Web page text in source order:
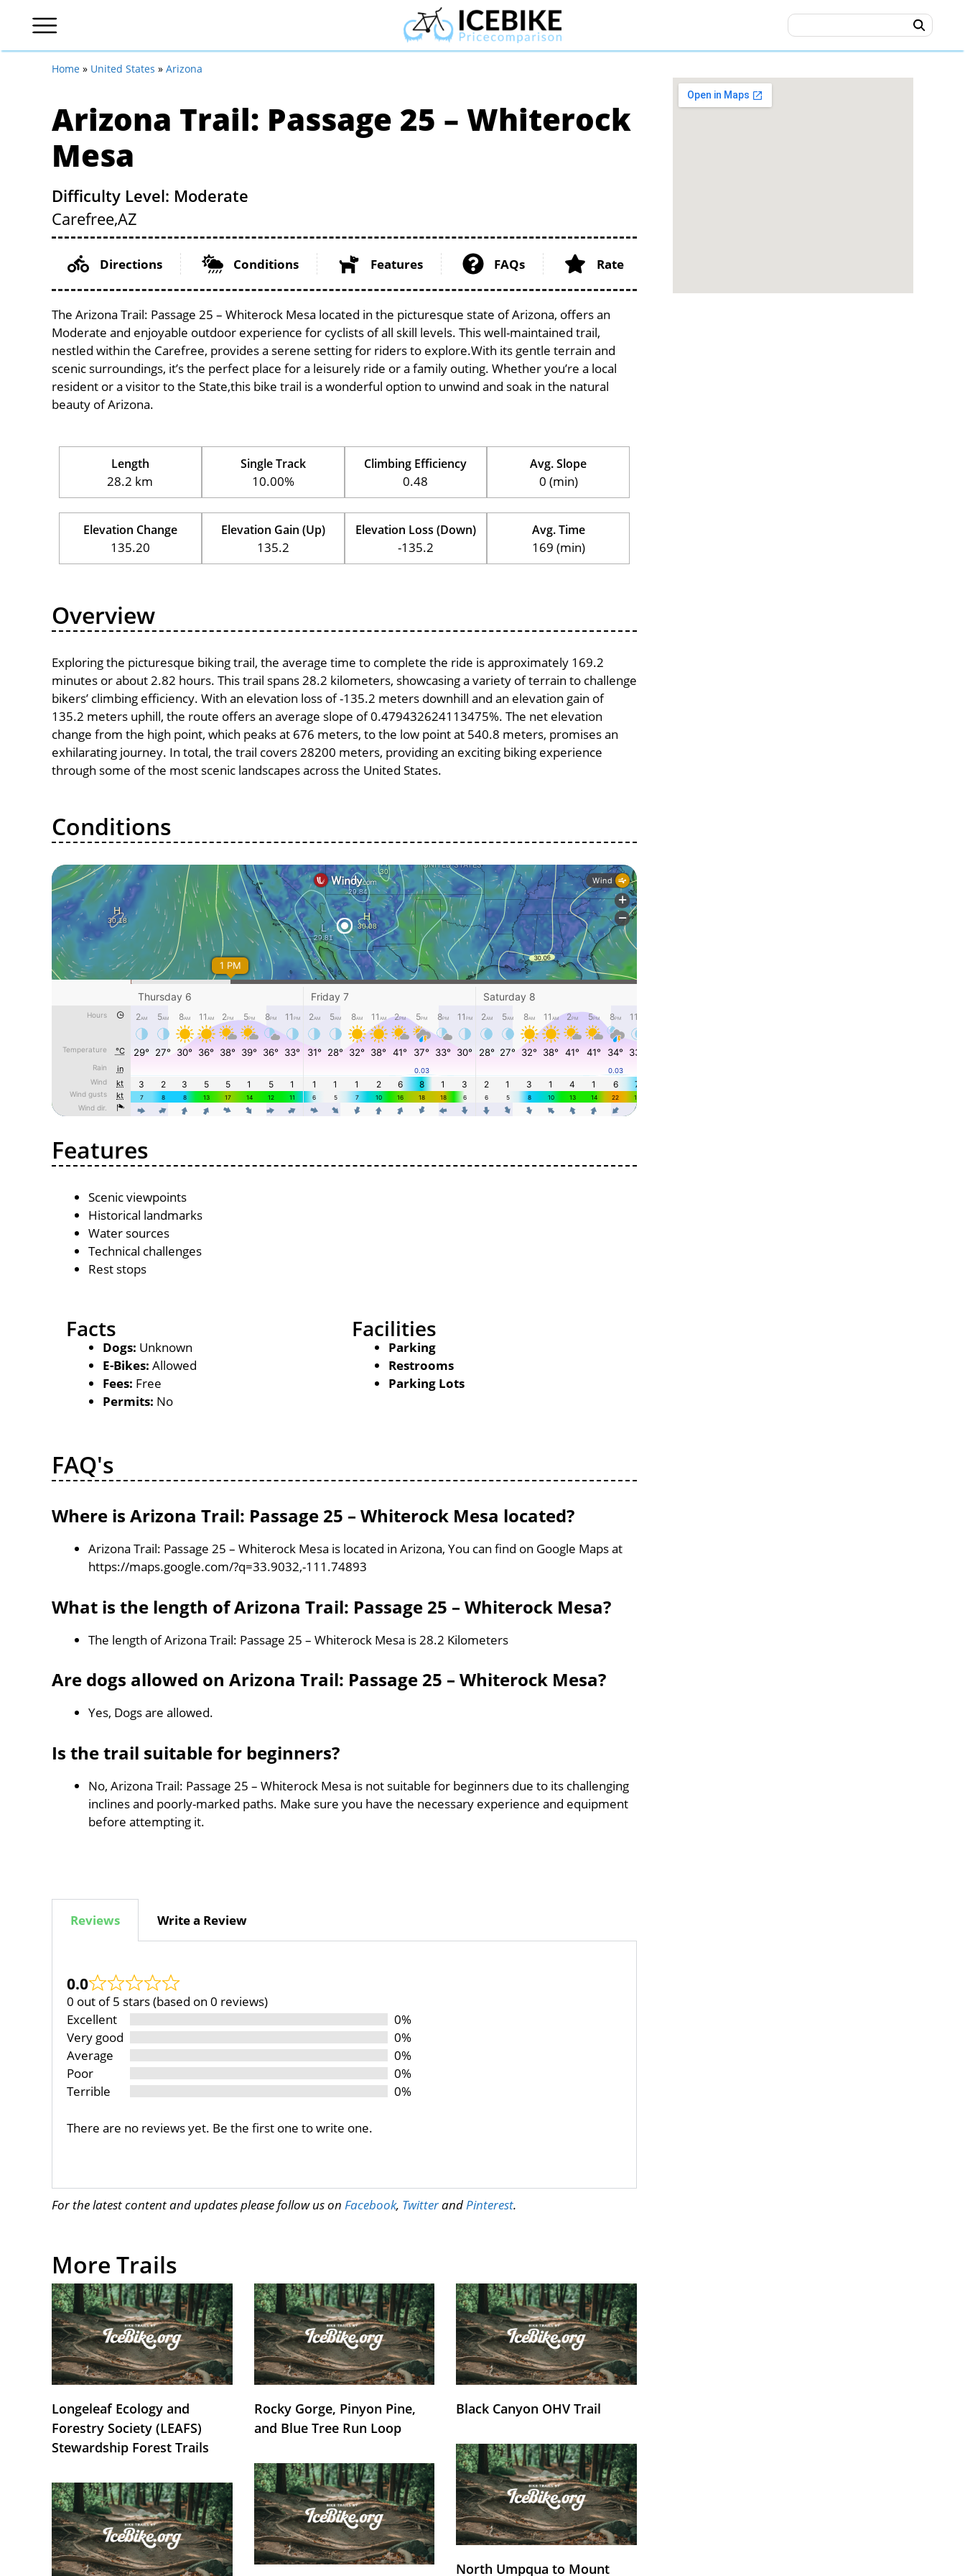
Home » United States » Arizona
Arizona Trail: Passage 25 – Whiterock
Mesa
Difficulty Level: Moderate
Carefree,AZ
Directions Conditions Features FAQs Rate
The Arizona Trail: Passage 25 – Whiterock Mesa located in the picturesque state of Arizona, offers an
Moderate and enjoyable outdoor experience for cyclists of all skill levels. This well-maintained trail,
nestled within the Carefree, provides a serene setting for riders to explore.With its gentle terrain and
scenic surroundings, it’s the perfect place for a leisurely ride or a family outing. Whether you’re a local
resident or a visitor to the State,this bike trail is a wonderful option to unwind and soak in the natural
beauty of Arizona.
Length
28.2 km
Single Track
10.00%
Climbing Efficiency
0.48
Avg. Slope
0 (min)
Elevation Change
135.20
Elevation Gain (Up)
135.2
Elevation Loss (Down)
-135.2
Avg. Time
169 (min)
Overview
Exploring the picturesque biking trail, the average time to complete the ride is approximately 169.2
minutes or about 2.82 hours. This trail spans 28.2 kilometers, showcasing a variety of terrain to challenge
bikers’ climbing efficiency. With an elevation loss of -135.2 meters downhill and an elevation gain of
135.2 meters uphill, the route offers an average slope of 0.479432624113475%. The net elevation
change from the high point, which peaks at 676 meters, to the low point at 540.8 meters, promises an
exhilarating journey. In total, the trail covers 28200 meters, providing an exciting biking experience
through some of the most scenic landscapes across the United States.
Conditions
Features
Scenic viewpoints
Historical landmarks
Water sources
Technical challenges
Rest stops
Facts
Dogs: Unknown
E-Bikes: Allowed
Fees: Free
Permits: No
Facilities
Parking
Restrooms
Parking Lots
FAQ's
Where is Arizona Trail: Passage 25 – Whiterock Mesa located?
Arizona Trail: Passage 25 – Whiterock Mesa is located in Arizona, You can find on Google Maps at
https://maps.google.com/?q=33.9032,-111.74893
What is the length of Arizona Trail: Passage 25 – Whiterock Mesa?
The length of Arizona Trail: Passage 25 – Whiterock Mesa is 28.2 Kilometers
Are dogs allowed on Arizona Trail: Passage 25 – Whiterock Mesa?
Yes, Dogs are allowed.
Is the trail suitable for beginners?
No, Arizona Trail: Passage 25 – Whiterock Mesa is not suitable for beginners due to its challenging
inclines and poorly-marked paths. Make sure you have the necessary experience and equipment
before attempting it.
Reviews Write a Review
0.0
0 out of 5 stars (based on 0 reviews)
Excellent
0%
Very good
0%
Average
0%
Poor
0%
Terrible
0%
There are no reviews yet. Be the first one to write one.
For the latest content and updates please follow us on Facebook, Twitterand Pinterest.
More Trails
Longeleaf Ecology and
Forestry Society (LEAFS)
Stewardship Forest Trails
Rocky Gorge, Pinyon Pine,
and Blue Tree Run Loop
Black Canyon OHV Trail
North Umpqua to Mount